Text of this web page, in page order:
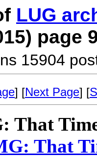
LUG
page
15904
] [Next Page] [
That
That